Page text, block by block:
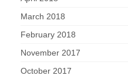
March 2018
February 2018
November 2017
October 2017